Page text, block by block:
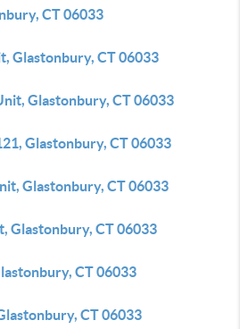
CT 06033
Glastonbury, CT 06033
Glastonbury, CT 06033
Glastonbury, CT 06033
Glastonbury, CT 06033
Glastonbury, CT 06033
CT 06033
CT 06033